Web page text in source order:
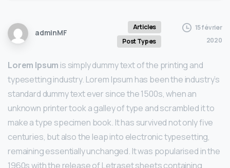
adminMF
Articles
Post Types
15 février
2020
Lorem Ipsum is simply dummy text of the printing and
typesetting industry. Lorem Ipsum has been the industry’s
standard dummy text ever since the 1500s, when an
unknown printer took a galley of type and scrambled it to
make a type specimen book. It has survived not only five
centuries, but also the leap into electronic typesetting,
remaining essentially unchanged. It was popularised in the
1960s with the release of Letraset sheets containing